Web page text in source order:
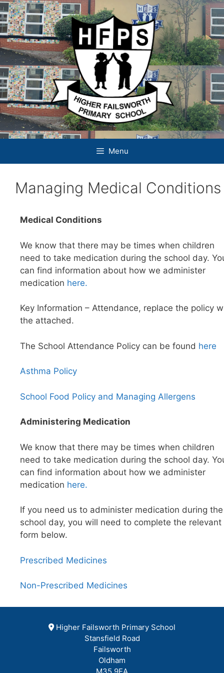
Skip
to
content
Menu
Managing Medical Conditions
Medical Conditions
We know that there may be times when children
need to take medication during the school day.
can find information about how we administer
medication here.
Key Information – Attendance, replace the policy
the attached.
The School Attendance Policy can be found here
Asthma Policy
School Food Policy and Managing Allergens
Administering Medication
We know that there may be times when children
need to take medication during the school day.
can find information about how we administer
medication here.
If you need us to administer medication during the
school day, you will need to complete the relevant
form below.
Prescribed Medicines
Non-Prescribed Medicines
Higher Failsworth Primary School
Stansfield Road
Failsworth
Oldham